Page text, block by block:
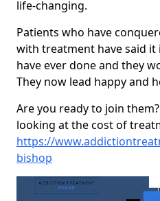
life-changing.
Patients who have
with treatment have said
have ever done and they
They now lead happy and
Are you ready to join
looking at the cost of
https://
bishop